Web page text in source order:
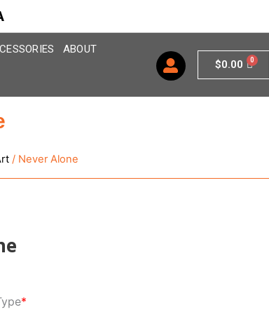
ABOUT
$0.00 Cart
/ Never Alone
*